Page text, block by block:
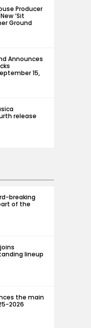
Producer
‘Sit
Ground
Announces
15,
release
breaking
of the
lineup
the main
2026